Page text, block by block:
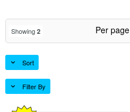
Showing 2 Per page
Sort
Filter By